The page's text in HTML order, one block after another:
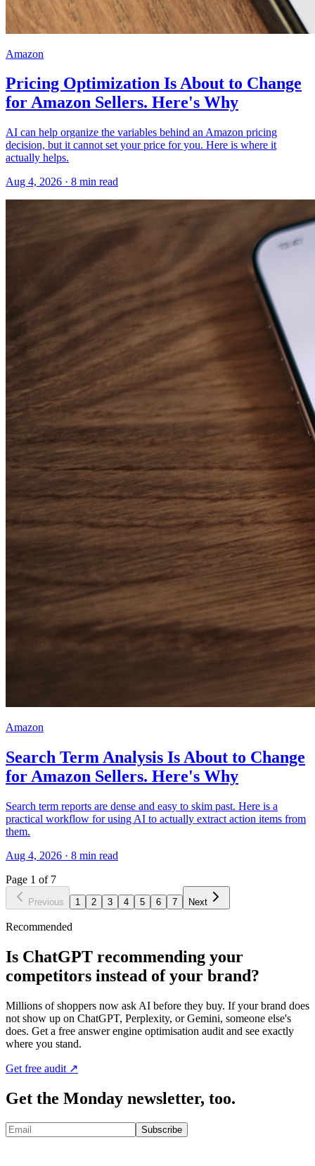
Amazon
Pricing Optimization Is About to Change
for Amazon Sellers. Here's Why
AI can help organize the variables behind an Amazon pricing
decision, but it cannot set your price for you. Here is where it
actually helps.
Aug 4, 2026 · 8 min read
Amazon
Search Term Analysis Is About to Change
for Amazon Sellers. Here's Why
Search term reports are dense and easy to skim past. Here is a
practical workflow for using AI to actually extract action items from
them.
Aug 4, 2026 · 8 min read
Page 1 of 7
Previous 1 2 3 4 5 6 7 Next
Recommended
Is ChatGPT recommending your
competitors instead of your brand?
Millions of shoppers now ask AI before they buy. If your brand does
not show up on ChatGPT, Perplexity, or Gemini, someone else's
does. Get a free answer engine optimisation audit and see exactly
where you stand.
Get free audit ↗
Get the Monday newsletter, too.
Subscribe